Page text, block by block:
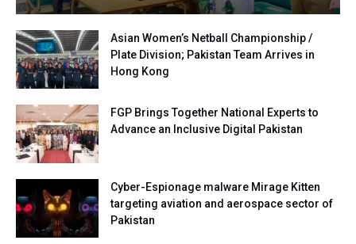
Asian Women’s Netball Championship /
Plate Division; Pakistan Team Arrives in
Hong Kong
FGP Brings Together National Experts to
Advance an Inclusive Digital Pakistan
Cyber-Espionage malware Mirage Kitten
targeting aviation and aerospace sector of
Pakistan